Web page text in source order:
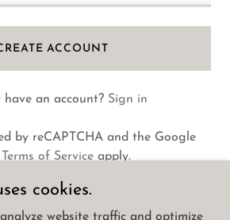
ACCOUNT
have an account? Sign in
by reCAPTCHA and the Google
Terms of Service apply.
cookies.
website traffic and optimize